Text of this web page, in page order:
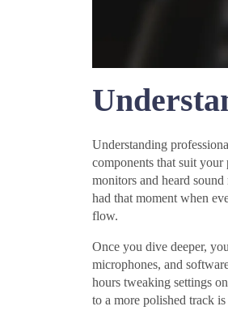
Understanding
components that suit
monitors and heard
had that moment when
flow.
Once you dive deeper,
microphones, and
hours tweaking settings
to a more polished track